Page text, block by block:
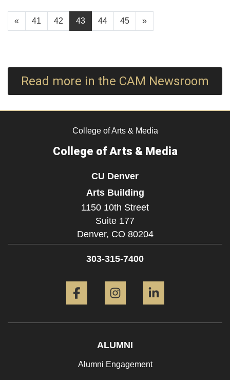
« 41 42 43 44 45 »
Read more in the CAM Newsroom
College of Arts & Media
College of Arts & Media
CU Denver
Arts Building
1150 10th Street
Suite 177
Denver, CO 80204
303-315-7400
Facebook Instagram
ALUMNI
Alumni Engagement